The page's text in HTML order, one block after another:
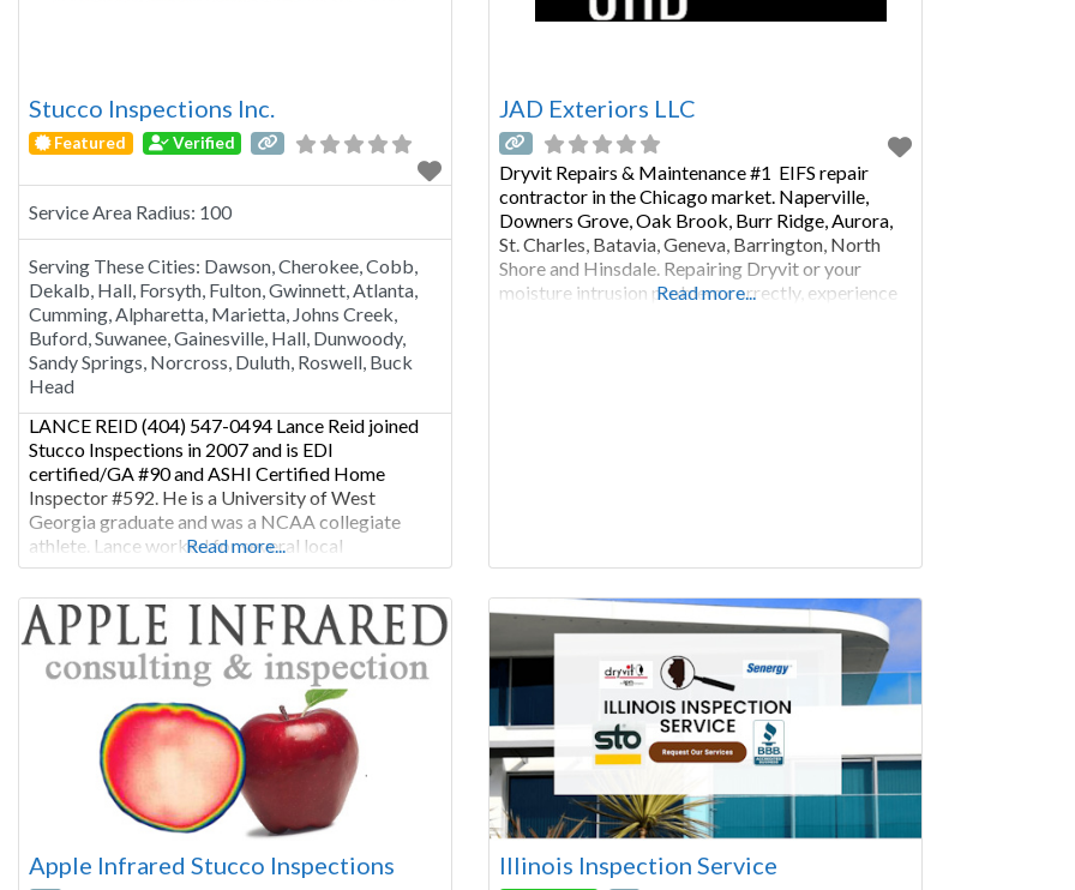
Stucco Inspections Inc.
Featured Verified
Service Area Radius: 100
Serving These Cities: Dawson, Cherokee, Cobb,
Dekalb, Hall, Forsyth, Fulton, Gwinnett, Atlanta,
Cumming, Alpharetta, Marietta, Johns Creek,
Buford, Suwanee, Gainesville, Hall, Dunwoody,
Sandy Springs, Norcross, Duluth, Roswell, Buck
Head
LANCE REID (404) 547-0494 Lance Reid joined
Stucco Inspections in 2007 and is EDI
certified/GA #90 and ASHI Certified Home
Inspector #592. He is a University of West
Georgia graduate and was a NCAA collegiate
athlete. Lance worked for several local
municipalities managing facility capital
improvements and developing community
relationships. He has been in the construction
industry since 2000. He
Read more...
JAD Exteriors LLC
Dryvit Repairs & Maintenance #1 EIFS repair
contractor in the Chicago market. Naperville,
Downers Grove, Oak Brook, Burr Ridge, Aurora,
St. Charles, Batavia, Geneva, Barrington, North
Shore and Hinsdale. Repairing Dryvit or your
moisture intrusion problem correctly, experience
Read more...
Apple Infrared Stucco Inspections Illinois Inspection Service